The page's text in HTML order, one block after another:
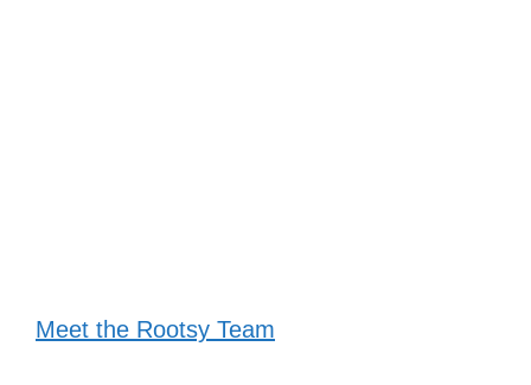
Meet the Rootsy Team